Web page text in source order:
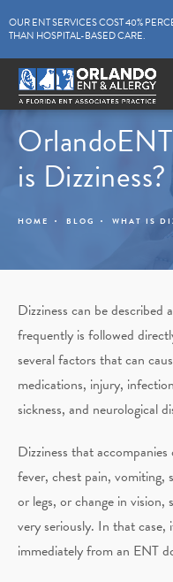
OUR ENT SERVICES COST 40%
THAN HOSPITAL-BASED CARE.
is Dizziness?
HOME BLOG WHAT IS
Dizziness can be described
frequently is followed
several factors that can
medications, injury,
sickness, and neurological
Dizziness that
fever, chest pain, vomiting,
or legs, or change in vision,
very seriously. In that case,
immediately from an ENT